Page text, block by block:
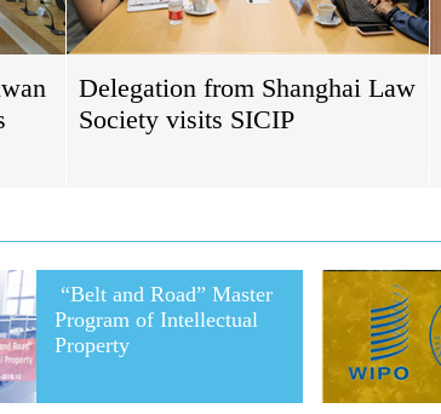
Delegation from Shanghai Law
Society visits SICIP
“Belt and Road” Master
Program of Intellectual
Property